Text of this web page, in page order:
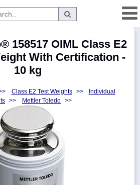
158517 OIML Class E2
With Certification -
10 kg
Class E2 Test Weights >>
Individual
>> Mettler Toledo >>